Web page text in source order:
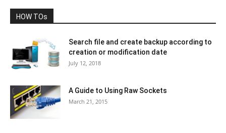
HOW TOs
Search file and create backup according to
creation or modification date
July 12, 2018
A Guide to Using Raw Sockets
March 21, 2015